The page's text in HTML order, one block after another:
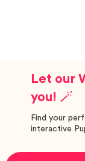
Let our
you! 🪄
Find your
interactive